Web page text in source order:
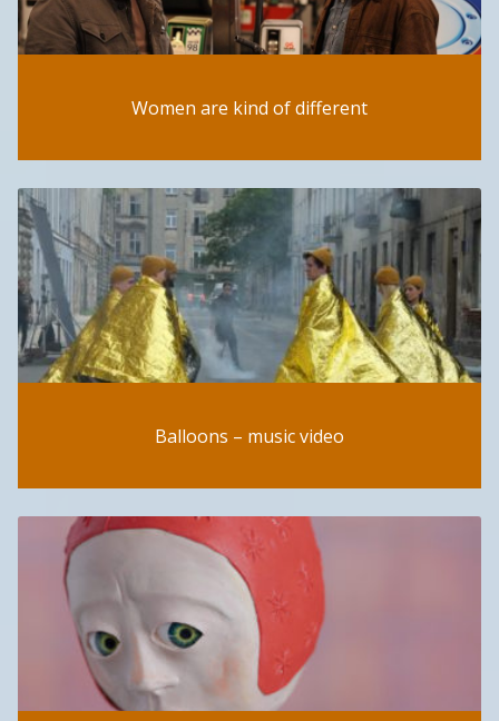
Women are kind of different
Balloons – music video